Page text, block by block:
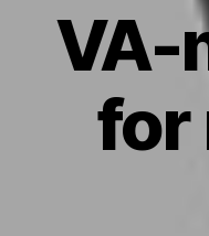
VA-
for